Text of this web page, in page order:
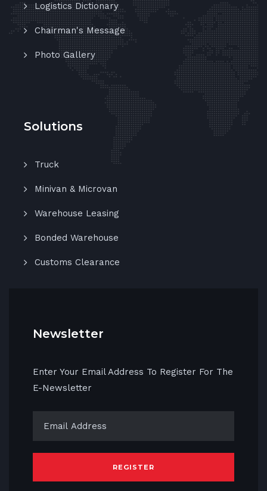
Logistics Dictionary
Chairman's Message
Photo Gallery
Solutions
Truck
Minivan & Microvan
Warehouse Leasing
Bonded Warehouse
Customs Clearance
Newsletter
Enter Your Email Address To Register For The
E-Newsletter
REGISTER